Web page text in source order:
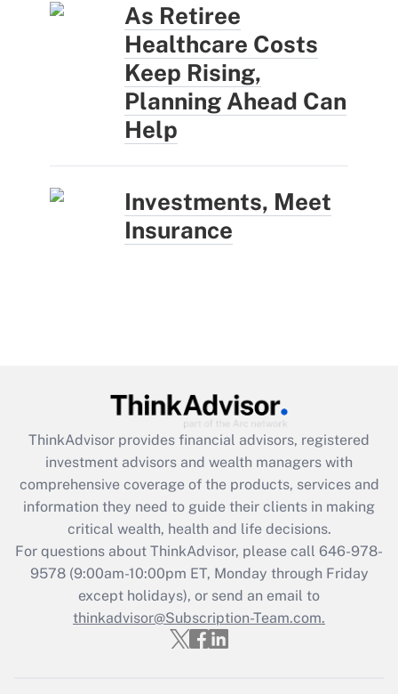
As Retiree
Healthcare Costs
Keep Rising,
Planning Ahead Can
Help
Investments, Meet
Insurance
ThinkAdvisor provides financial advisors, registered
investment advisors and wealth managers with
comprehensive coverage of the products, services and
information they need to guide their clients in making
critical wealth, health and life decisions.
For questions about ThinkAdvisor, please call 646-978-
9578(9:00am-10:00pm ET, Monday through Friday
except holidays), or send an email to
thinkadvisor@Subscription-Team.com.